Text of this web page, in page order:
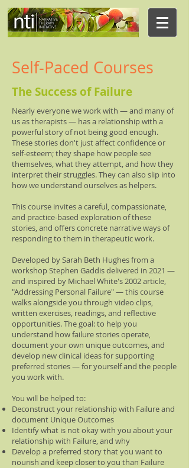
Self-Paced Courses
The Success of Failure
Nearly everyone we work with — and many of
us as therapists — has a relationship with a
powerful story of not being good enough.
These stories don't just affect confidence or
self-esteem; they shape how people see
themselves, what they attempt, and how they
interpret their struggles. They can also slip into
how we understand ourselves as helpers.
This course invites a careful, compassionate,
and practice-based exploration of these
stories, and offers concrete narrative ways of
responding to them in therapeutic work.
Developed by Sarah Beth Hughes from a
workshop Stephen Gaddis delivered in 2021 —
and inspired by Michael White's 2002 article,
"Addressing Personal Failure" — this course
walks alongside you through video clips,
written exercises, readings, and reflective
opportunities. The goal: to help you
understand how failure stories operate,
document your own unique outcomes, and
develop new clinical ideas for supporting
preferred stories — for yourself and the people
you work with.
You will be helped to:
Deconstruct your relationship with Failure and
document Unique Outcomes
Identify what is not okay with you about your
relationship with Failure, and why
Develop a preferred story that you want to
nourish and keep closer to you than Failure